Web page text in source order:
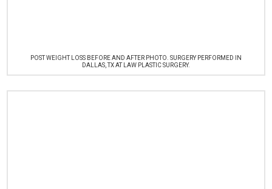
POST WEIGHT LOSS BEFORE AND AFTER PHOTO. SURGERY PERFORMED IN
DALLAS, TX AT LAW PLASTIC SURGERY.